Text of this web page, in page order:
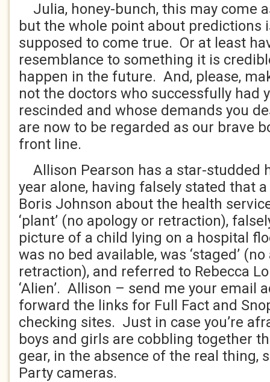
Julia, honey-bunch, this may come
but the whole point about predictions
supposed to come true. Or at least
resemblance to something it is
happen in the future. And, please,
not the doctors who successfully had
rescinded and whose demands you
are now to be regarded as our brave
front line.
Allison Pearson has a star-studded
year alone, having falsely stated that
Boris Johnson about the health
‘plant’ (no apology or retraction),
picture of a child lying on a hospital
was no bed available, was ‘staged’
retraction), and referred to Rebecca
‘Alien’. Allison – send me your email
forward the links for Full Fact and
checking sites. Just in case you’re
boys and girls are cobbling together
gear, in the absence of the real thing,
Party cameras.